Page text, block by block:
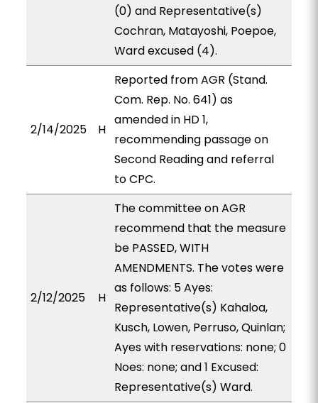
(0) and Representative(s)
Cochran, Matayoshi, Poepoe,
Ward excused (4).
2/14/2025 H
Reported from AGR (Stand.
Com. Rep. No. 641) as
amended in HD 1,
recommending passage on
Second Reading and referral
to CPC.
2/12/2025 H
The committee on AGR
recommend that the measure
be PASSED, WITH
AMENDMENTS. The votes were
as follows: 5 Ayes:
Representative(s) Kahaloa,
Kusch, Lowen, Perruso, Quinlan;
Ayes with reservations: none; 0
Noes: none; and 1 Excused:
Representative(s) Ward.